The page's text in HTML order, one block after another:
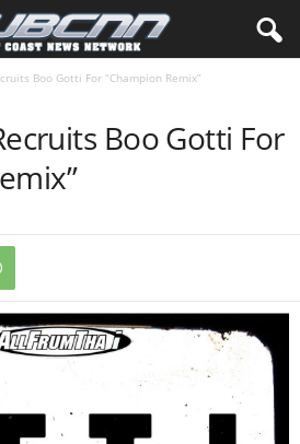
Boo Gotti For “Champion Remix”
Boo Gotti For